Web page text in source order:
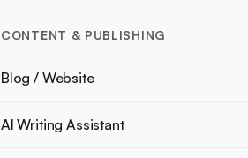
CONTENT & PUBLISHING
Blog / Website
AI Writing Assistant